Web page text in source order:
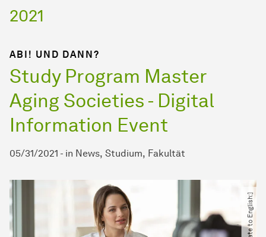
2021
ABI! UND DANN?
Study Program Master
Aging Societies - Digital
Information Event
05/31/2021 - in News Studium Fakultät